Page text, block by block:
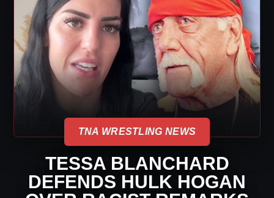
TNA WRESTLING NEWS
TESSA BLANCHARD
DEFENDS HULK HOGAN